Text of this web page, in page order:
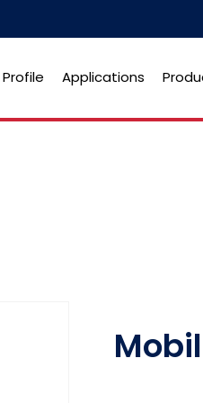
Profile Applications